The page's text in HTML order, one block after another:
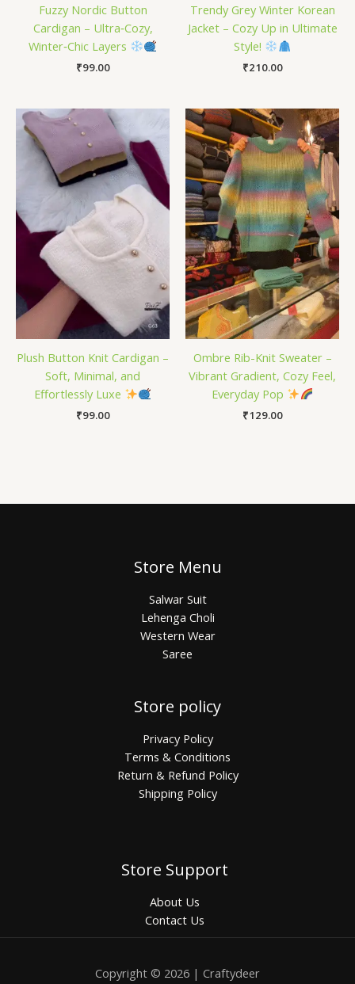
Fuzzy Nordic Button
Cardigan – Ultra‑Cozy,
Winter‑Chic Layers
₹99.00
Trendy Grey Winter Korean
Jacket – Cozy Up in Ultimate
Style!
₹210.00
Plush Button Knit Cardigan –
Soft, Minimal, and
Effortlessly Luxe
₹99.00
Ombre Rib-Knit Sweater –
Vibrant Gradient, Cozy Feel,
Everyday Pop
₹129.00
Store Menu
Salwar Suit
Lehenga Choli
Western Wear
Saree
Store policy
Privacy Policy
Terms & Conditions
Return & Refund Policy
Shipping Policy
Store Support
About Us
Contact Us
Copyright © 2026 | Craftydeer